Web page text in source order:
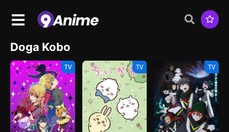
Doga Kobo
TV TV TV